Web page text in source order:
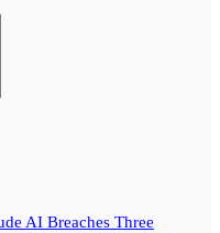
AI Breaches Three